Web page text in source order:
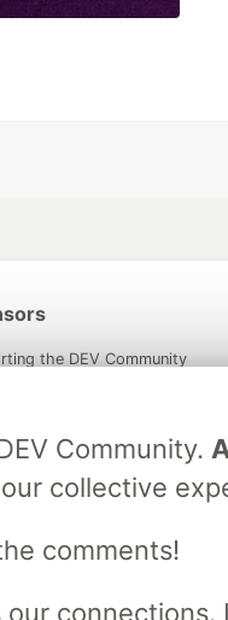
Community.
collective
comments!
the DEV Community
Algolia is the